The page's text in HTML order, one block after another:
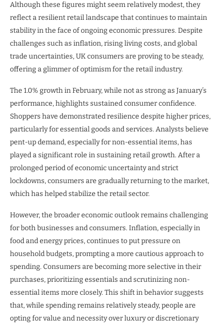
Although these figures might seem relatively modest, they
reflect a resilient retail landscape that continues to maintain
stability in the face of ongoing economic pressures. Despite
challenges such as inflation, rising living costs, and global
trade uncertainties, UK consumers are proving to be steady,
offering a glimmer of optimism for the retail industry.
The 1.0% growth in February, while not as strong as January’s
performance, highlights sustained consumer confidence.
Shoppers have demonstrated resilience despite higher prices,
particularly for essential goods and services. Analysts believe
pent-up demand, especially for non-essential items, has
played a significant role in sustaining retail growth. After a
prolonged period of economic uncertainty and strict
lockdowns, consumers are gradually returning to the market,
which has helped stabilize the retail sector.
However, the broader economic outlook remains challenging
for both businesses and consumers. Inflation, especially in
food and energy prices, continues to put pressure on
household budgets, prompting a more cautious approach to
spending. Consumers are becoming more selective in their
purchases, prioritizing essentials and scrutinizing non-
essential items more closely. This shift in behavior suggests
that, while spending remains relatively steady, people are
opting for value and necessity over luxury or discretionary